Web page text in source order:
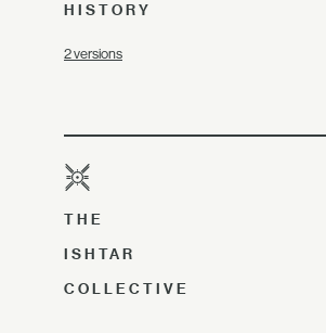
HISTORY
2 versions
THE
ISHTAR
COLLECTIVE